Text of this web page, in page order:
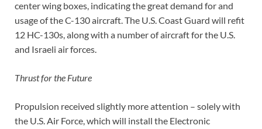
center wing boxes, indicating the great demand for and
usage of the C-130 aircraft. The U.S. Coast Guard will refit
12 HC-130s, along with a number of aircraft for the U.S.
and Israeli air forces.
Thrust for the Future
Propulsion received slightly more attention – solely with
the U.S. Air Force, which will install the Electronic